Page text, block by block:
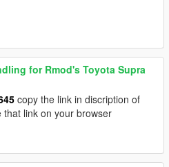
for Rmod's Toyota Supra
copy the link in discription of
link on your browser